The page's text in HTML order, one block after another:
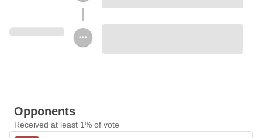
Opponents
Received at least 1% of vote